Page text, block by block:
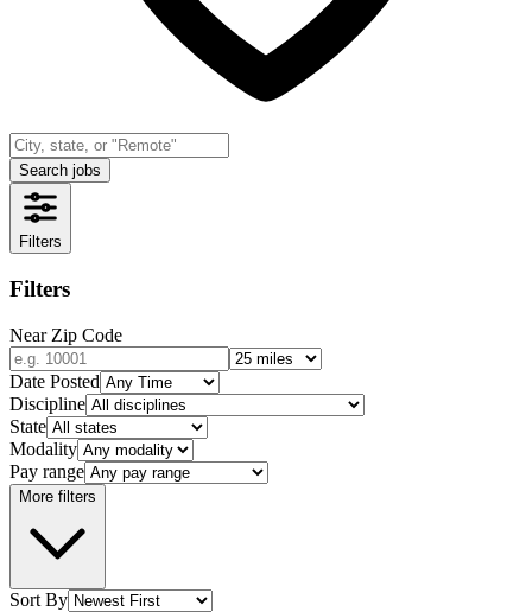
Search jobs
Filters
Filters
Near Zip Code
Date Posted
Discipline
State
Modality
Pay range
More filters
Sort By